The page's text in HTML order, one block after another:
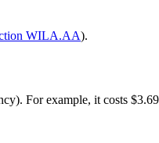
WILA.AA).
For example, it costs